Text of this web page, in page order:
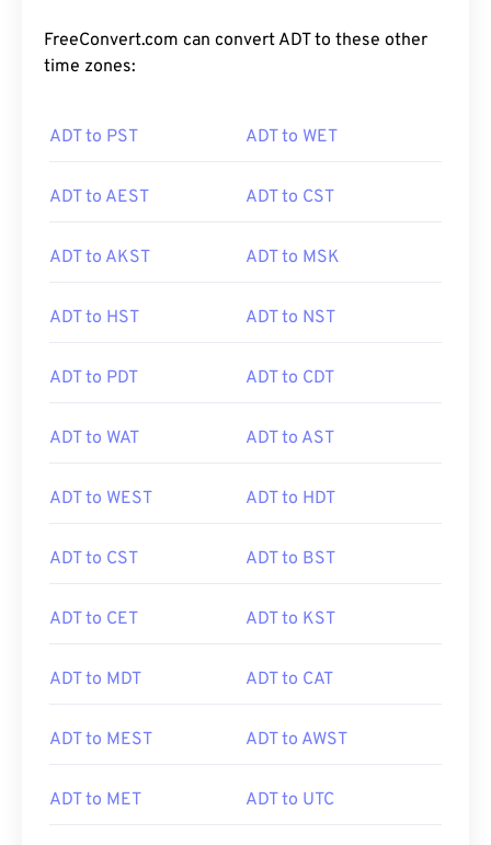
FreeConvert.com can convert ADT to these other
time zones:
ADT to PST ADT to WET
ADT to AEST ADT to CST
ADT to AKST ADT to MSK
ADT to HST ADT to NST
ADT to PDT ADT to CDT
ADT to WAT ADT to AST
ADT to WEST ADT to HDT
ADT to CST ADT to BST
ADT to CET ADT to KST
ADT to MDT ADT to CAT
ADT to MEST ADT to AWST
ADT to MET ADT to UTC